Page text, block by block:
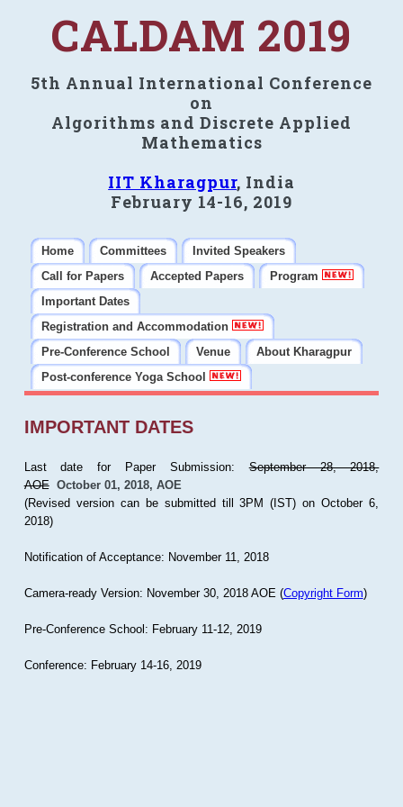
CALDAM 2019
5th Annual International Conference
on
Algorithms and Discrete Applied
Mathematics
IIT Kharagpur, India
February 14-16, 2019
Home Committees
Invited Speakers
Call for Papers
Accepted Papers
Program
Important Dates
Registration and Accommodation
Pre-Conference School
Venue
About Kharagpur
Post-conference Yoga School
IMPORTANT DATES
Last date for Paper Submission:September 28, 2018,
AOE October 01, 2018, AOE
(Revised version can be submitted till 3PM (IST) on October 6,
2018)
Notification of Acceptance: November 11, 2018
Camera-ready Version: November 30, 2018 AOE (Copyright Form)
Pre-Conference School: February 11-12, 2019
Conference: February 14-16, 2019